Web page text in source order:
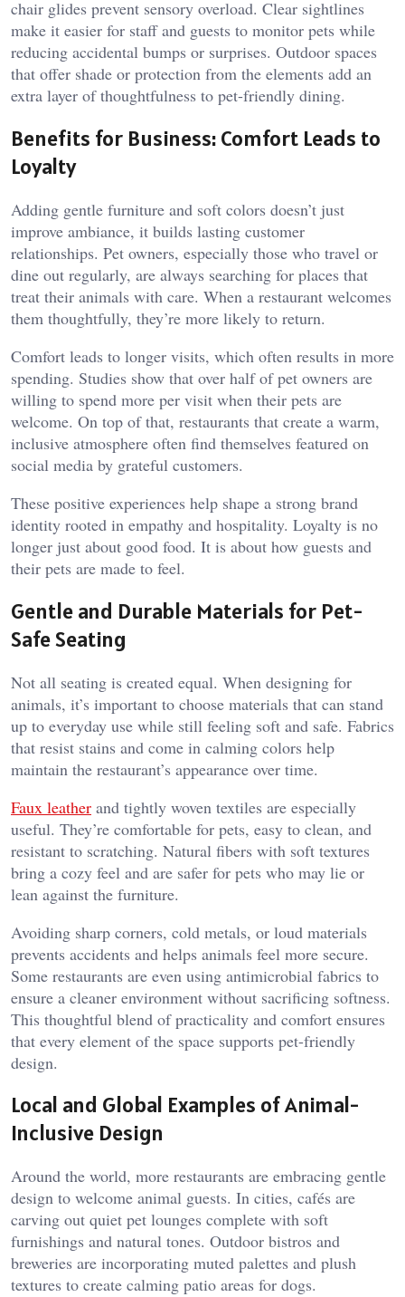
chair glides prevent sensory overload. Clear sightlines
make it easier for staff and guests to monitor pets while
reducing accidental bumps or surprises. Outdoor spaces
that offer shade or protection from the elements add an
extra layer of thoughtfulness to pet-friendly dining.
Benefits for Business: Comfort Leads to
Loyalty
Adding gentle furniture and soft colors doesn’t just
improve ambiance, it builds lasting customer
relationships. Pet owners, especially those who travel or
dine out regularly, are always searching for places that
treat their animals with care. When a restaurant welcomes
them thoughtfully, they’re more likely to return.
Comfort leads to longer visits, which often results in more
spending. Studies show that over half of pet owners are
willing to spend more per visit when their pets are
welcome. On top of that, restaurants that create a warm,
inclusive atmosphere often find themselves featured on
social media by grateful customers.
These positive experiences help shape a strong brand
identity rooted in empathy and hospitality. Loyalty is no
longer just about good food. It is about how guests and
their pets are made to feel.
Gentle and Durable Materials for Pet-
Safe Seating
Not all seating is created equal. When designing for
animals, it’s important to choose materials that can stand
up to everyday use while still feeling soft and safe. Fabrics
that resist stains and come in calming colors help
maintain the restaurant’s appearance over time.
Faux leather and tightly woven textiles are especially
useful. They’re comfortable for pets, easy to clean, and
resistant to scratching. Natural fibers with soft textures
bring a cozy feel and are safer for pets who may lie or
lean against the furniture.
Avoiding sharp corners, cold metals, or loud materials
prevents accidents and helps animals feel more secure.
Some restaurants are even using antimicrobial fabrics to
ensure a cleaner environment without sacrificing softness.
This thoughtful blend of practicality and comfort ensures
that every element of the space supports pet-friendly
design.
Local and Global Examples of Animal-
Inclusive Design
Around the world, more restaurants are embracing gentle
design to welcome animal guests. In cities, cafés are
carving out quiet pet lounges complete with soft
furnishings and natural tones. Outdoor bistros and
breweries are incorporating muted palettes and plush
textures to create calming patio areas for dogs.